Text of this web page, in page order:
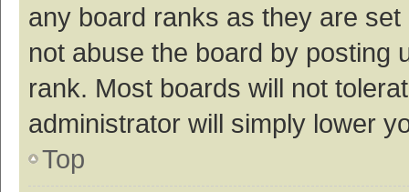
any board ranks as they are
not abuse the board by posting
rank. Most boards will not
administrator will simply lower
Top